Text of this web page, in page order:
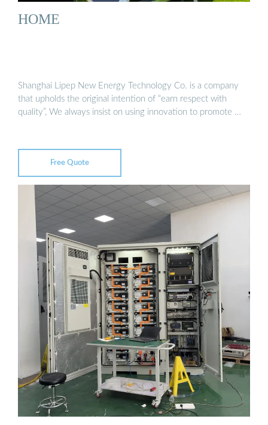
HOME
Shanghai Lipep New Energy Technology Co. is a company
that upholds the original intention of “earn respect with
quality”, We always insist on using innovation to promote …
Free Quote